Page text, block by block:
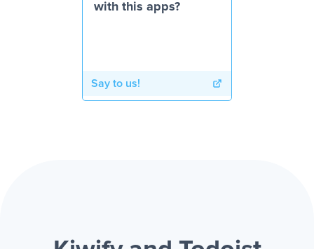
with this apps?
Say to us!